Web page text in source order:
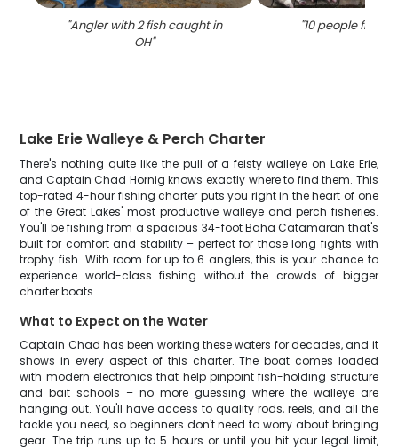
"Angler with 2 fish caught in
OH"
"10 people
Lake Erie Walleye & Perch Charter
There's nothing quite like the pull of a feisty walleye on Lake Erie,
and Captain Chad Hornig knows exactly where to find them. This
top-rated 4-hour fishing charter puts you right in the heart of one
of the Great Lakes' most productive walleye and perch fisheries.
You'll be fishing from a spacious 34-foot Baha Catamaran that's
built for comfort and stability – perfect for those long fights with
trophy fish. With room for up to 6 anglers, this is your chance to
experience world-class fishing without the crowds of bigger
charter boats.
What to Expect on the Water
Captain Chad has been working these waters for decades, and it
shows in every aspect of this charter. The boat comes loaded
with modern electronics that help pinpoint fish-holding structure
and bait schools – no more guessing where the walleye are
hanging out. You'll have access to quality rods, reels, and all the
tackle you need, so beginners don't need to worry about bringing
gear. The trip runs up to 5 hours or until you hit your legal limit,